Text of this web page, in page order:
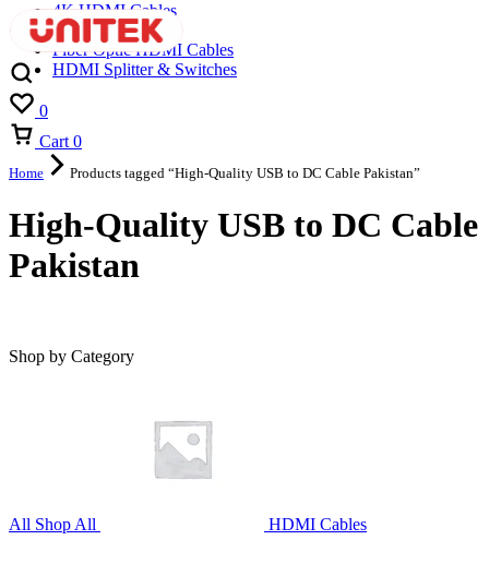
4K HDMI Cables
8K HDMI Cables
Fiber Optic HDMI Cables
HDMI Splitter & Switches
0
Cart 0
Home Products tagged “High-Quality USB to DC Cable Pakistan”
High-Quality USB to DC Cable
Pakistan
Shop by Category
All Shop All HDMI Cables